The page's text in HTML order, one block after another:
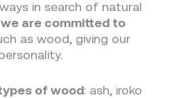
in search of natural
we are committed to
as wood, giving our
of wood: ash, iroko